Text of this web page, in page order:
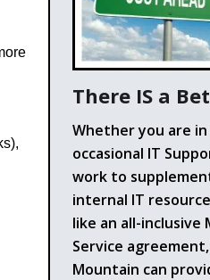
There IS a
Whether you are
occasional IT
work to
internal IT
like an all-inclusive
Service
Mountain can